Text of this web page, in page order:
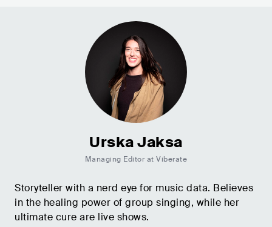
Urska Jaksa
Managing Editor at Viberate
Storyteller with a nerd eye for music data. Believes
in the healing power of group singing, while her
ultimate cure are live shows.